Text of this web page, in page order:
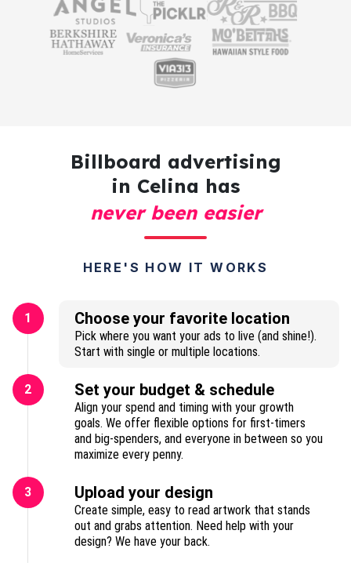
Billboard advertising
in Celina has
never been easier
HERE'S HOW IT WORKS
1 Choose your favorite location
Pick where you want your ads to live (and shine!).
Start with single or multiple locations.
2 Set your budget & schedule
Align your spend and timing with your growth
goals. We offer flexible options for first-timers
and big-spenders, and everyone in between so you
maximize every penny.
3 Upload your design
Create simple, easy to read artwork that stands
out and grabs attention. Need help with your
design? We have your back.